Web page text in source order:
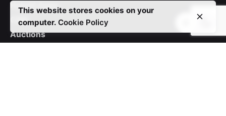
Hybrid Apps
CRM
Auctions
This website stores cookies on your
computer. Cookie Policy